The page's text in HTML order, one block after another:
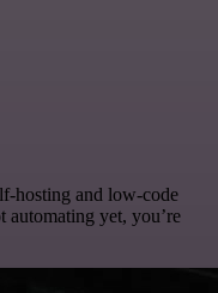
hosting and low-code
automating yet, you’re